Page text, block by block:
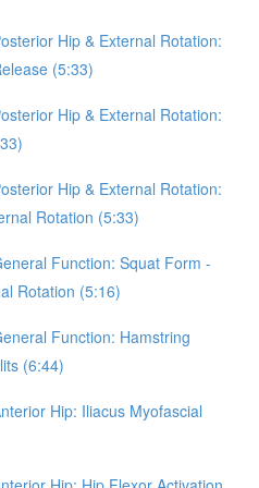
Hip & External Rotation:
(5:33)
Hip & External Rotation:
Hip & External Rotation:
Rotation (5:33)
Function: Squat Form -
Rotation (5:16)
Function: Hamstring
(6:44)
Hip: Iliacus Myofascial